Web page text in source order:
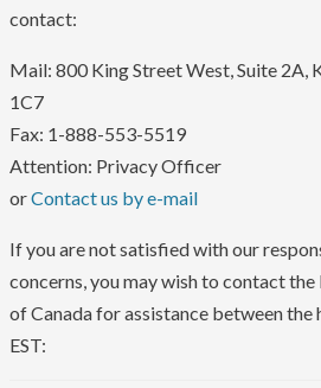
contact:
Mail: 800 King Street West, Suite 2A,
1C7
Fax: 1-888-553-5519
Attention: Privacy Officer
orContact us by e-mail
If you are not satisfied with our
concerns, you may wish to contact
of Canada for assistance between the
EST: